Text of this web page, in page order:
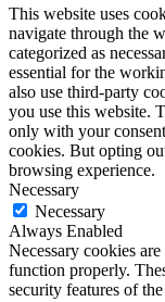
This website uses
navigate through the
categorized as
essential for the
also use third-party
you use this website.
only with your
cookies. But opting
browsing experience.
Necessary
Necessary
Always Enabled
Necessary cookies
function properly.
security features of